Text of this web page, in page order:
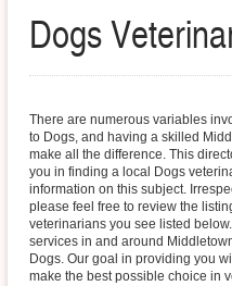
Dogs
There are numerous variables
to Dogs, and having a skilled
make all the difference. This
you in finding a local Dogs
information on this subject.
please feel free to review the
veterinarians you see listed
services in and around
Dogs. Our goal in providing you
make the best possible choice in